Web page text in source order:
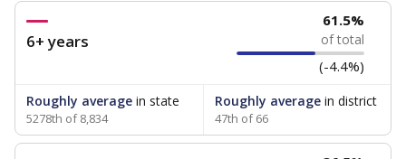
6+ years
61.5%
of total
(-4.4%)
Roughly average in state
5278th of 8,834
Roughly averagein district
47th of 66